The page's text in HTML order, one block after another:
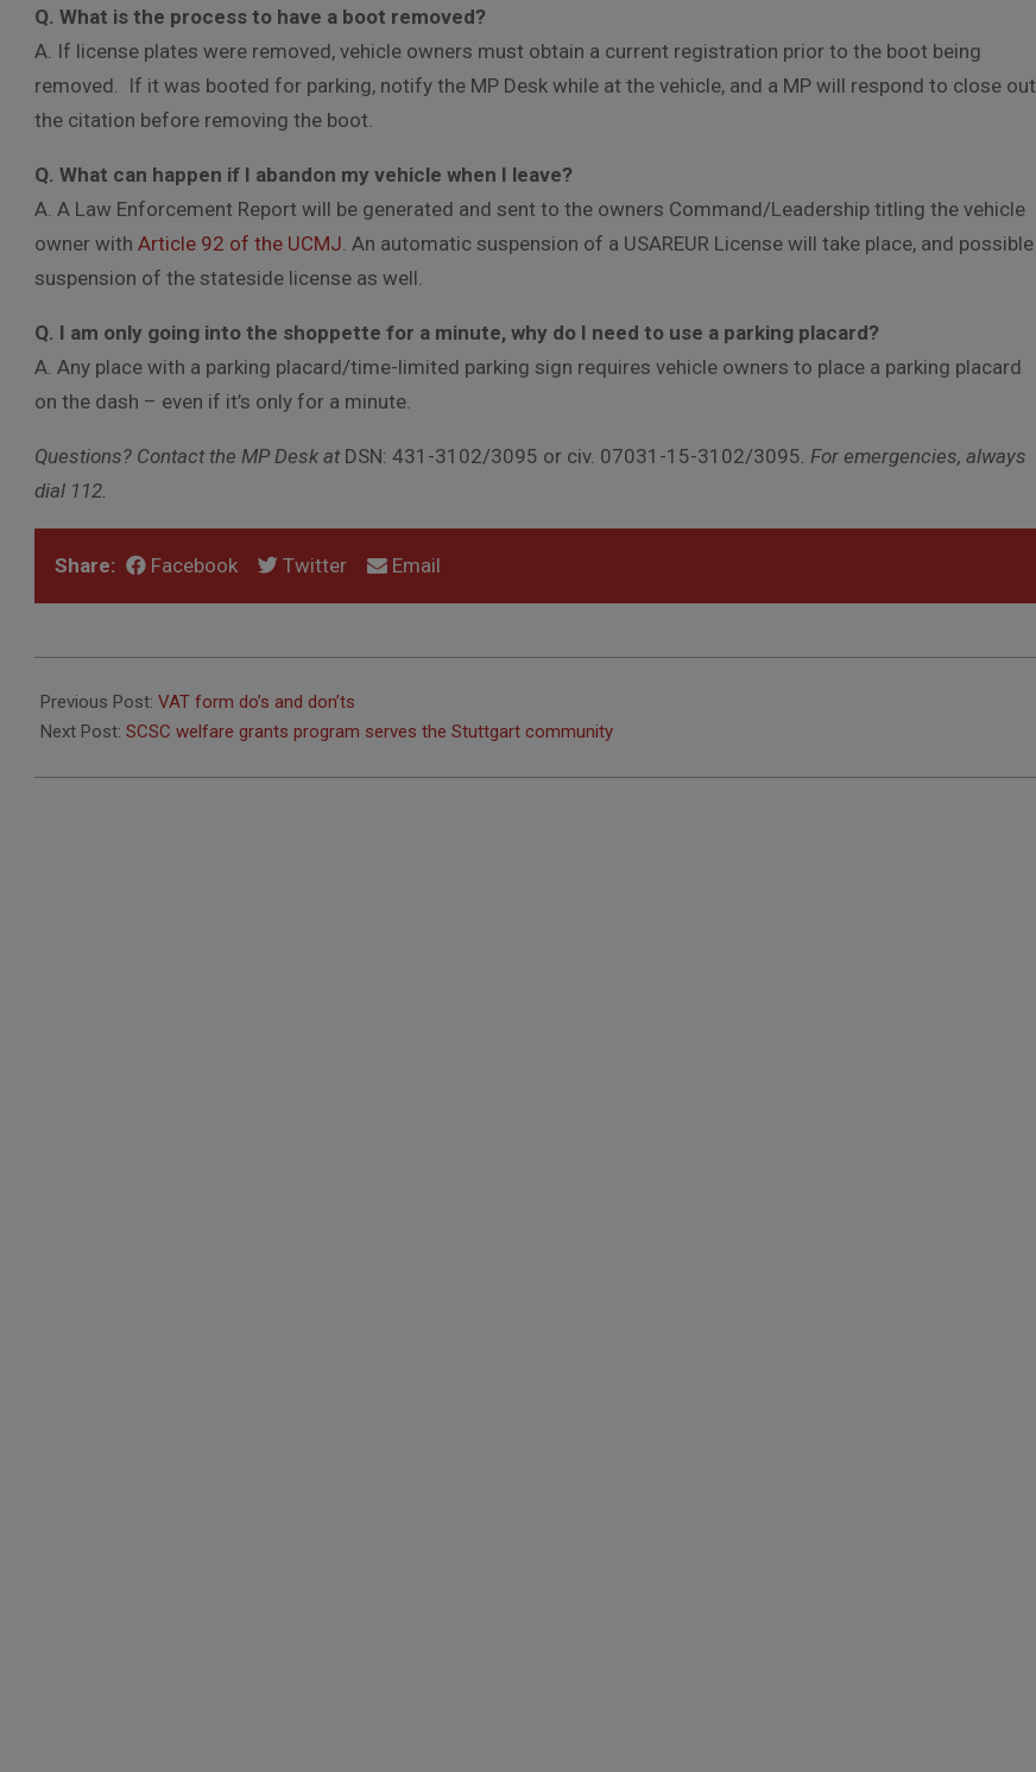
Q. What is the process to have a boot removed?
A. If license plates were removed, vehicle owners must obtain a current registration prior to the boot being
removed. If it was booted for parking, notify the MP Desk while at the vehicle, and a MP will respond to close out
the citation before removing the boot.
Q. What can happen if I abandon my vehicle when I leave?
A. A Law Enforcement Report will be generated and sent to the owners Command/Leadership titling the vehicle
owner with Article 92 of the UCMJ. An automatic suspension of a USAREUR License will take place, and possible
suspension of the stateside license as well.
Q. I am only going into the shoppette for a minute, why do I need to use a parking placard?
A. Any place with a parking placard/time-limited parking sign requires vehicle owners to place a parking placard
on the dash – even if it’s only for a minute.
Questions? Contact the MP Desk at DSN: 431-3102/3095 or civ. 07031-15-3102/3095. For emergencies, always
dial 112.
Share: Facebook Twitter Email
03-
23
Previous Post: VAT form do’s and don’ts
Next Post: SCSC welfare grants program serves the Stuttgart community